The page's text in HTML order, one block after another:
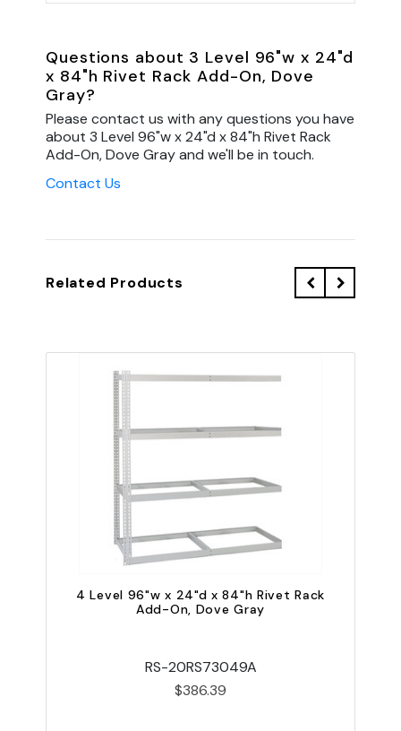
Questions about 3 Level 96"w x 24"d
x 84"h Rivet Rack Add-On, Dove
Gray?
Please contact us with any questions you have
about 3 Level 96"w x 24"d x 84"h Rivet Rack
Add-On, Dove Gray and we'll be in touch.
Contact Us
Related Products
4 Level 96"w x 24"d x 84"h Rivet Rack
Add-On, Dove Gray
RS-20RS73049A
$386.39